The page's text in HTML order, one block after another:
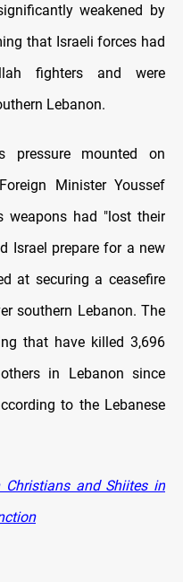
weakened by
that Israeli forces had
fighters and were
Lebanon.
pressure mounted on
Minister Youssef
weapons had "lost their
Israel prepare for a new
at securing a ceasefire
southern Lebanon. The
that have killed 3,696
in Lebanon since
to the Lebanese
and Shiites in